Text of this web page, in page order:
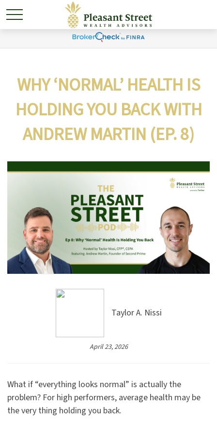
WHY ‘NORMAL’ HEALTH IS
HOLDING YOU BACK WITH
ANDREW MARTIN (EP. 8)
Taylor A. Nissi
April 23, 2026
What if “everything looks normal” is actually the
problem? For high performers, average health may be
the very thing holding you back.